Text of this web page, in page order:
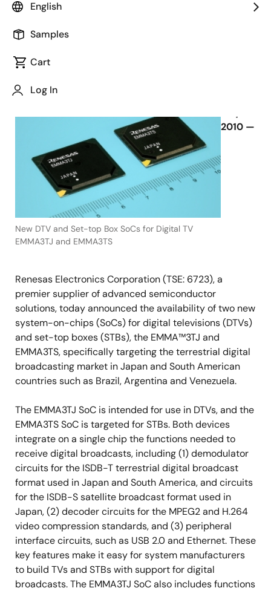
English
Samples
Cart
Log In
2013
New DTV and Set-top Box SoCs for Digital TV
EMMA3TJ and EMMA3TS
2010 —
Renesas Electronics Corporation (TSE: 6723), a
premier supplier of advanced semiconductor
solutions, today announced the availability of two new
system-on-chips (SoCs) for digital televisions (DTVs)
and set-top boxes (STBs), the EMMA™3TJ and
EMMA3TS, specifically targeting the terrestrial digital
broadcasting market in Japan and South American
countries such as Brazil, Argentina and Venezuela.
The EMMA3TJ SoC is intended for use in DTVs, and the
EMMA3TS SoC is targeted for STBs. Both devices
integrate on a single chip the functions needed to
receive digital broadcasts, including (1) demodulator
circuits for the ISDB-T terrestrial digital broadcast
format used in Japan and South America, and circuits
for the ISDB-S satellite broadcast format used in
Japan, (2) decoder circuits for the MPEG2 and H.264
video compression standards, and (3) peripheral
interface circuits, such as USB 2.0 and Ethernet. These
key features make it easy for system manufacturers
to build TVs and STBs with support for digital
broadcasts. The EMMA3TJ SoC also includes functions